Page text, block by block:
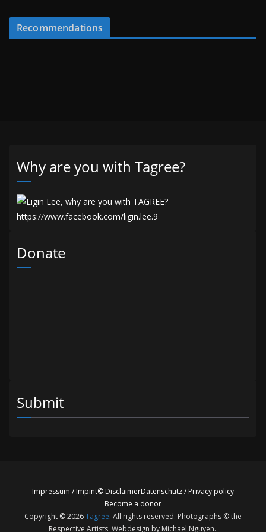
Recommendations
Why are you with Tagree?
Donate
Submit
Impressum / Impint© DisclaimerDatenschutz / Privacy policy
Become a donor
Copyright © 2026Tagree. All rights reserved. Photographs © the
Respective Artists. Webdesign by Michael Nguyen.